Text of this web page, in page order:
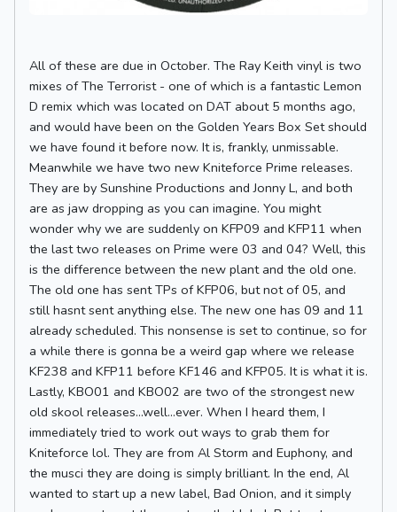
All of these are due in October. The Ray Keith vinyl is two
mixes of The Terrorist - one of which is a fantastic Lemon
D remix which was located on DAT about 5 months ago,
and would have been on the Golden Years Box Set should
we have found it before now. It is, frankly, unmissable.
Meanwhile we have two new Kniteforce Prime releases.
They are by Sunshine Productions and Jonny L, and both
are as jaw dropping as you can imagine. You might
wonder why we are suddenly on KFP09 and KFP11 when
the last two releases on Prime were 03 and 04? Well, this
is the difference between the new plant and the old one.
The old one has sent TPs of KFP06, but not of 05, and
still hasnt sent anything else. The new one has 09 and 11
already scheduled. This nonsense is set to continue, so for
a while there is gonna be a weird gap where we release
KF238 and KFP11 before KF146 and KFP05. It is what it is.
Lastly, KBO01 and KBO02 are two of the strongest new
old skool releases...well...ever. When I heard them, I
immediately tried to work out ways to grab them for
Kniteforce lol. They are from Al Storm and Euphony, and
the musci they are doing is simply brilliant. In the end, Al
wanted to start up a new label, Bad Onion, and it simply